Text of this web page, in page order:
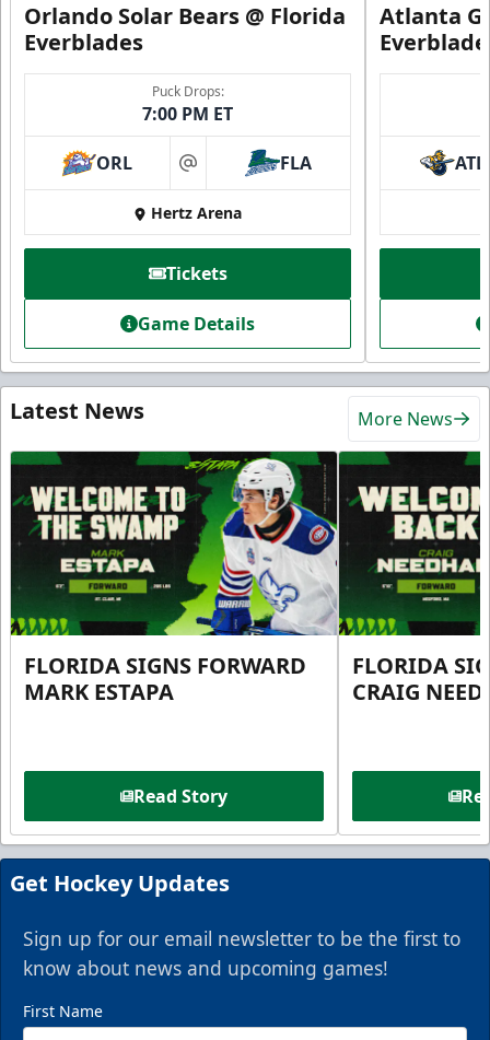
Orlando Solar Bears @ Florida
Everblades
Puck Drops:
7:00 PM ET
ORL at FLA
Hertz Arena
Tickets
Game Details
Atlanta
ATL
Latest News More News
FLORIDA SIGNS FORWARD
MARK ESTAPA
Read Story
FLORIDA
CRAIG
Get Hockey Updates
Sign up for our email newsletter to be the first to
know about news and upcoming games!
First Name